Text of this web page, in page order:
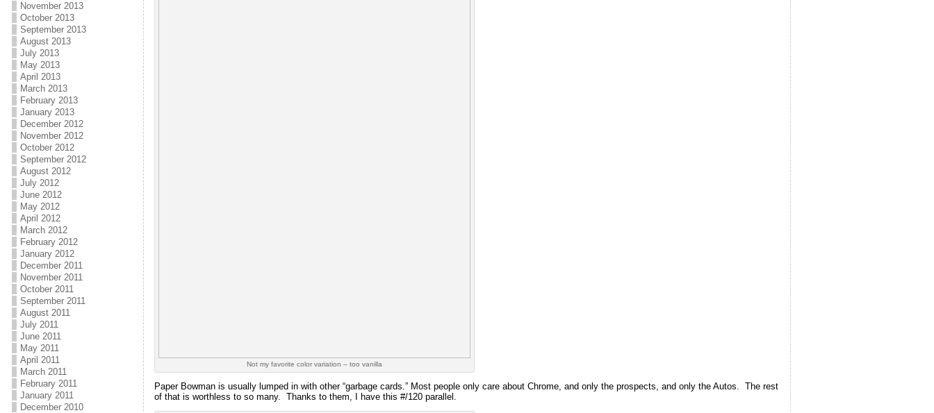
November 2013
October 2013
September 2013
August 2013
July 2013
May 2013
April 2013
March 2013
February 2013
January 2013
December 2012
November 2012
October 2012
September 2012
August 2012
July 2012
June 2012
May 2012
April 2012
March 2012
February 2012
January 2012
December 2011
November 2011
October 2011
September 2011
August 2011
July 2011
June 2011
May 2011
April 2011
March 2011
February 2011
January 2011
December 2010
Not my favorite color variation – too vanilla
Paper Bowman is usually lumped in with other “garbage cards.” Most people only care about Chrome, and only the prospects, and only the Autos. The rest
of that is worthless to so many. Thanks to them, I have this #/120 parallel.